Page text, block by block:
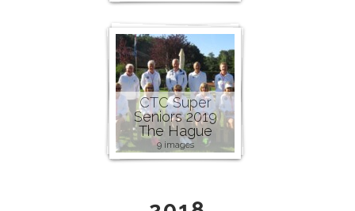
CTC Super
Seniors 2019
The Hague
9 images